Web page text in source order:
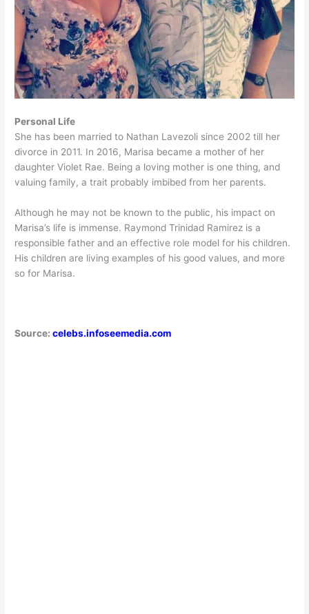
Personal Life
She has been married to Nathan Lavezoli since 2002 till her
divorce in 2011. In 2016, Marisa became a mother of her
daughter Violet Rae. Being a loving mother is one thing, and
valuing family, a trait probably imbibed from her parents.
Although he may not be known to the public, his impact on
Marisa’s life is immense. Raymond Trinidad Ramirez is a
responsible father and an effective role model for his children.
His children are living examples of his good values, and more
so for Marisa.
Source:celebs.infoseemedia.com